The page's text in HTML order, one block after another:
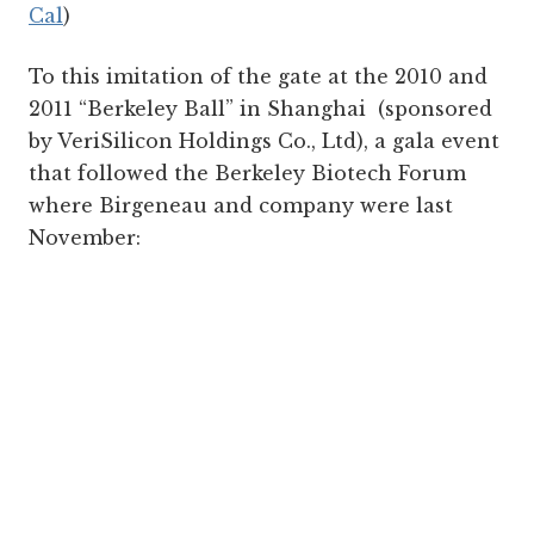
Cal)
To this imitation of the gate at the 2010 and
2011 “Berkeley Ball” in Shanghai (sponsored
by VeriSilicon Holdings Co., Ltd), a gala event
that followed the Berkeley Biotech Forum
where Birgeneau and company were last
November: